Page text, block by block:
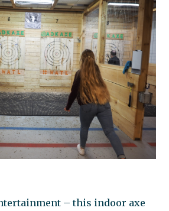
– this indoor axe